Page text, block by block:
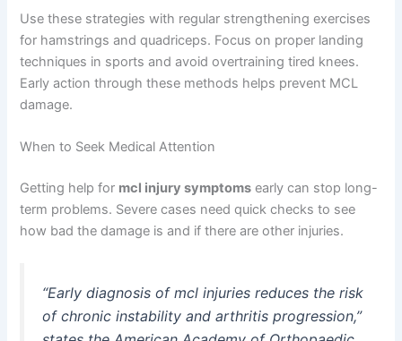
Use these strategies with regular strengthening exercises
for hamstrings and quadriceps. Focus on proper landing
techniques in sports and avoid overtraining tired knees.
Early action through these methods helps prevent MCL
damage.
When to Seek Medical Attention
Getting help for mcl injury symptoms early can stop long-
term problems. Severe cases need quick checks to see
how bad the damage is and if there are other injuries.
“Early diagnosis of mcl injuries reduces the risk
of chronic instability and arthritis progression,”